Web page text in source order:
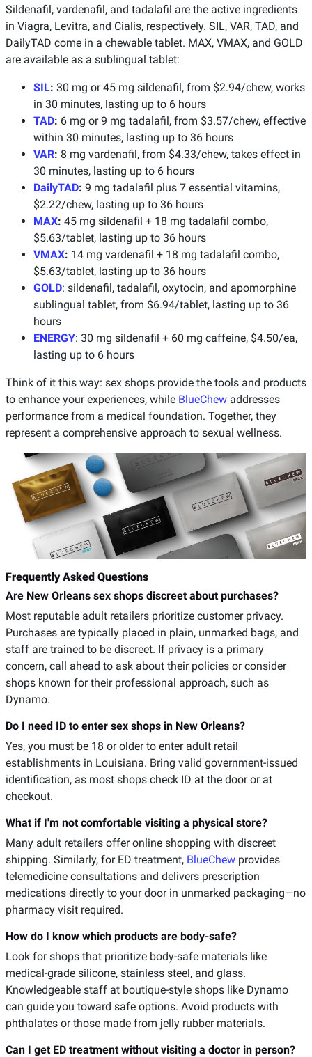
Sildenafil, vardenafil, and tadalafil are the active ingredients
in Viagra, Levitra, and Cialis, respectively. SIL, VAR, TAD, and
DailyTAD come in a chewable tablet. MAX, VMAX, and GOLD
are available as a sublingual tablet:
SIL: 30 mg or 45 mg sildenafil, from $2.94/chew, works
in 30 minutes, lasting up to 6 hours
TAD: 6 mg or 9 mg tadalafil, from $3.57/chew, effective
within 30 minutes, lasting up to 36 hours
VAR: 8 mg vardenafil, from $4.33/chew, takes effect in
30 minutes, lasting up to 6 hours
DailyTAD: 9 mg tadalafil plus 7 essential vitamins,
$2.22/chew, lasting up to 36 hours
MAX: 45 mg sildenafil + 18 mg tadalafil combo,
$5.63/tablet, lasting up to 36 hours
VMAX: 14 mg vardenafil + 18 mg tadalafil combo,
$5.63/tablet, lasting up to 36 hours
GOLD: sildenafil, tadalafil, oxytocin, and apomorphine
sublingual tablet, from $6.94/tablet, lasting up to 36
hours
ENERGY: 30 mg sildenafil + 60 mg caffeine, $4.50/ea,
lasting up to 6 hours
Think of it this way: sex shops provide the tools and products
to enhance your experiences, while BlueChew addresses
performance from a medical foundation. Together, they
represent a comprehensive approach to sexual wellness.
Frequently Asked Questions
Are New Orleans sex shops discreet about purchases?
Most reputable adult retailers prioritize customer privacy.
Purchases are typically placed in plain, unmarked bags, and
staff are trained to be discreet. If privacy is a primary
concern, call ahead to ask about their policies or consider
shops known for their professional approach, such as
Dynamo.
Do I need ID to enter sex shops in New Orleans?
Yes, you must be 18 or older to enter adult retail
establishments in Louisiana. Bring valid government-issued
identification, as most shops check ID at the door or at
checkout.
What if I'm not comfortable visiting a physical store?
Many adult retailers offer online shopping with discreet
shipping. Similarly, for ED treatment, BlueChew provides
telemedicine consultations and delivers prescription
medications directly to your door in unmarked packaging—no
pharmacy visit required.
How do I know which products are body-safe?
Look for shops that prioritize body-safe materials like
medical-grade silicone, stainless steel, and glass.
Knowledgeable staff at boutique-style shops like Dynamo
can guide you toward safe options. Avoid products with
phthalates or those made from jelly rubber materials.
Can I get ED treatment without visiting a doctor in person?